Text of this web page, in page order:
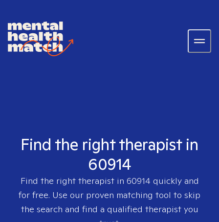
Find the right therapist in
60914
Find the right therapist in 60914 quickly and
for free. Use our proven matching tool to skip
the search and find a qualified therapist you